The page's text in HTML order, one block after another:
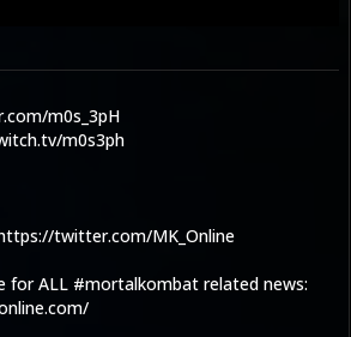
m0s_3pH
m0s3ph
twitter.com/MK_Online
for ALL #mortalkombat related news: